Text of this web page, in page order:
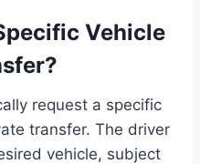
Vehicle
request a specific
transfer. The driver
vehicle, subject